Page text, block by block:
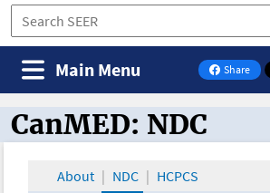
Share
on Facebook
Main Menu
CanMED and the
CanMED: NDC
About NDC HCPCS